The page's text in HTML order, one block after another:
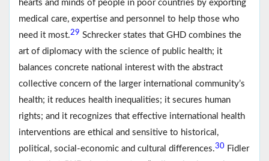
hearts and minds of people in poor countries by exporting
medical care, expertise and personnel to help those who
need it most.29 Schrecker states that GHD combines the
art of diplomacy with the science of public health; it
balances concrete national interest with the abstract
collective concern of the larger international community’s
health; it reduces health inequalities; it secures human
rights; and it recognizes that effective international health
interventions are ethical and sensitive to historical,
political, social-economic and cultural differences.30 Fidler